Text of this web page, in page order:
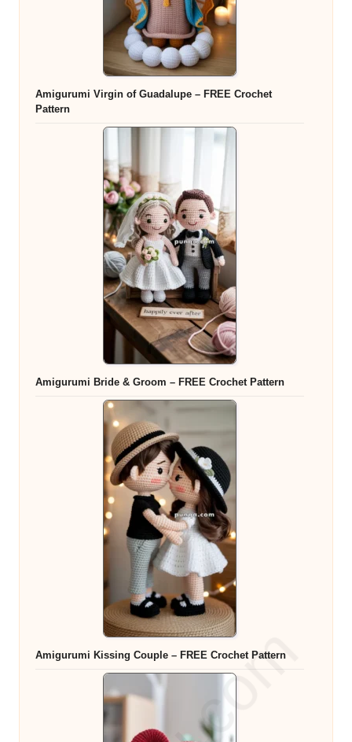
Amigurumi Virgin of Guadalupe – FREE Crochet
Pattern
Amigurumi Bride & Groom – FREE Crochet Pattern
Amigurumi Kissing Couple – FREE Crochet Pattern